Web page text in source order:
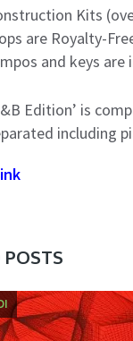
Kits
are Royalty-
and keys are
Edition’ is
including
POSTS